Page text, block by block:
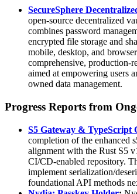
SecureSphere
open-source decentralized
combines password
encrypted file storage and
mobile, desktop, and
comprehensive, production-
aimed at empowering users
owned data management.
Progress Reports from
S5 Gateway & TypeScript
completion of the enhanced
alignment with the Rust S5
CI/CD-enabled repository.
implement serialization/
foundational API methods